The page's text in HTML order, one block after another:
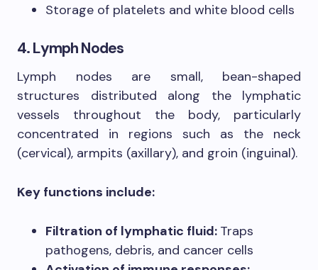
Storage of platelets and white blood cells
4. Lymph Nodes
Lymph nodes are small, bean-shaped
structures distributed along the lymphatic
vessels throughout the body, particularly
concentrated in regions such as the neck
(cervical), armpits (axillary), and groin (inguinal).
Key functions include:
Filtration of lymphatic fluid: Traps
pathogens, debris, and cancer cells